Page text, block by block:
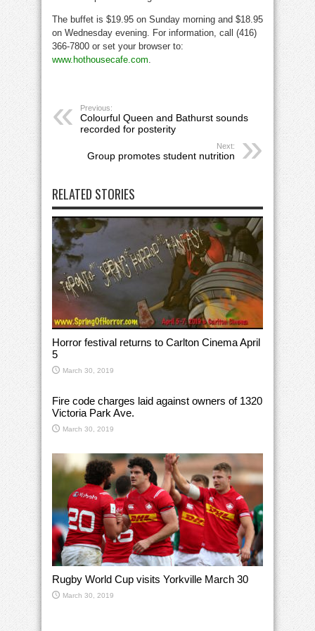
The buffet is $19.95 on Sunday morning and $18.95
on Wednesday evening. For information, call (416)
366-7800 or set your browser to:
www.hothousecafe.com
Previous:
Colourful Queen and Bathurst sounds
recorded for posterity
Next:
Group promotes student nutrition
RELATED STORIES
Horror festival returns to Carlton Cinema April
5
March 30, 2019
Fire code charges laid against owners of 1320
Victoria Park Ave.
March 30, 2019
Rugby World Cup visits Yorkville March 30
March 30, 2019